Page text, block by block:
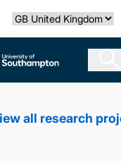
Select country
of
all research